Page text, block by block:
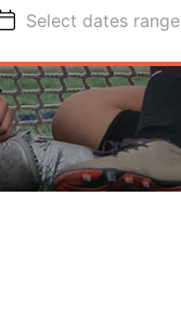
Select dates range